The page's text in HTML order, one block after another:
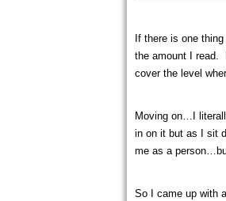
If there is one
the amount I read.
cover the level
Moving on…I
in on it but as I sit
me as a
So I came up with